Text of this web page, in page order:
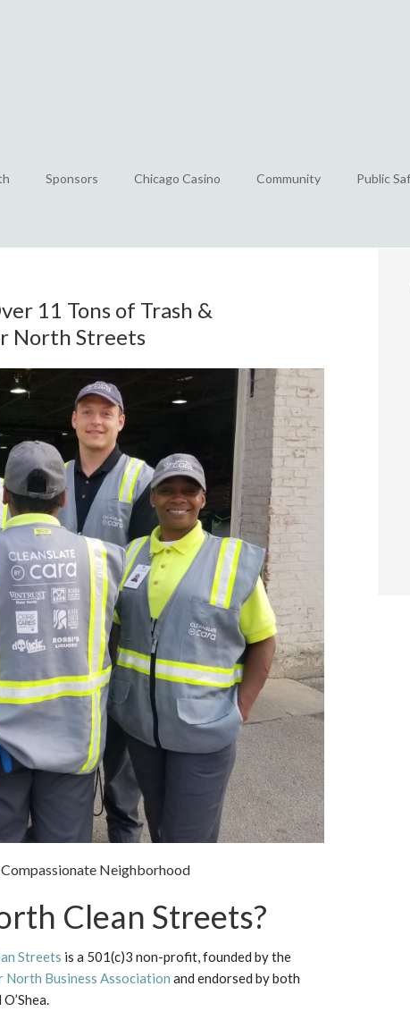
Sponsors Chicago Casino Community Public
11 Tons of Trash &
North Streets
Neighborhood
Clean Streets?
Streets is a 501(c)3 non-profit, founded by the
North Business Association and endorsed by both